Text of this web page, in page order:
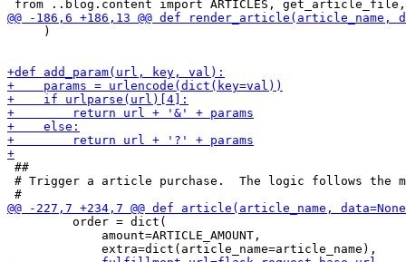
     )
##
# Trigger a article purchase.  The logic follows the
         order = dict(
             amount=ARTICLE_AMOUNT,